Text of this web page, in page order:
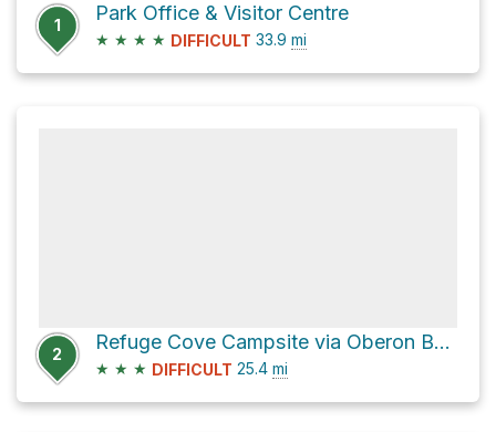
1
Park Office & Visitor Centre
★ ★ ★ ★ DIFFICULT 33.9 mi
2
Refuge Cove Campsite via Oberon Bay Walking Track
★ ★ ★ DIFFICULT 25.4 mi